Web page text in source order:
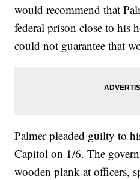
would recommend that
federal prison close to his
could not guarantee that
Palmer pleaded guilty to
Capitol on 1/6. The
wooden plank at officers,